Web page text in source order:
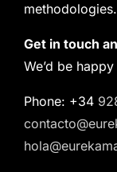
methodologies.
Get in touch
We’d be
Phone: +34